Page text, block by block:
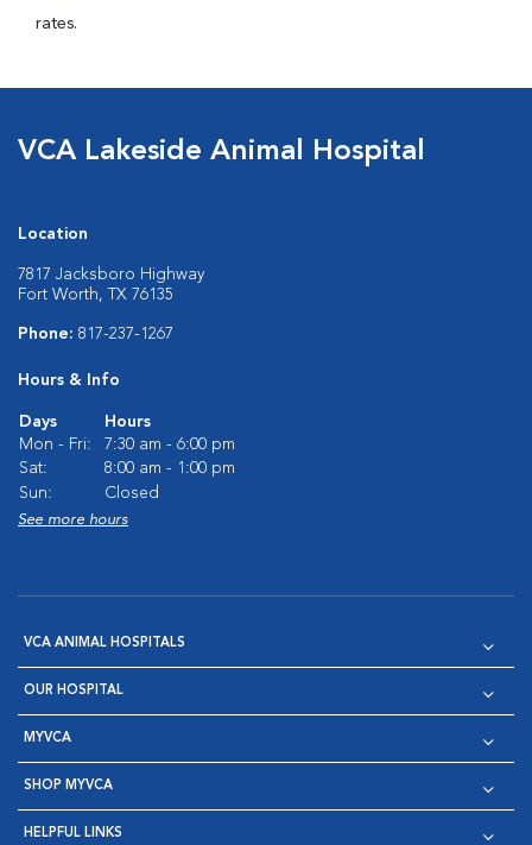
rates.
VCA Lakeside Animal Hospital
Location
7817 Jacksboro Highway
Fort Worth, TX 76135
Phone: 817-237-1267
Hours & Info
Days
Hours
Mon - Fri:
7:30 am - 6:00 pm
Sat:
8:00 am - 1:00 pm
Sun:
Closed
See more hours
VCA ANIMAL HOSPITALS
OUR HOSPITAL
MYVCA
SHOP MYVCA
HELPFUL LINKS